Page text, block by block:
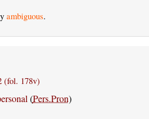
ambiguous.
(fol. 178v)
(Pers.Pron)